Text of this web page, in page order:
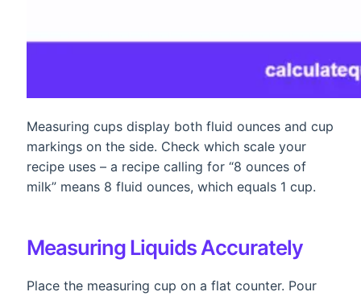
Measuring cups display both fluid ounces and cup
markings on the side. Check which scale your
recipe uses – a recipe calling for “8 ounces of
milk” means 8 fluid ounces, which equals 1 cup.
Measuring Liquids Accurately
Place the measuring cup on a flat counter. Pour